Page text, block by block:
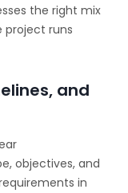
the right mix
project runs
and
objectives, and
in